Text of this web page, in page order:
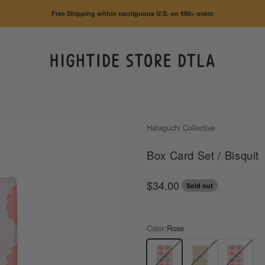
Free Shipping within contiguous U.S. on $80+ order.
HIGHTIDE STORE DTLA
Hataguchi Collective
Box Card Set / Bisquit
Sale price
$34.00 Sold out
Color:Rose
Rose
Matcha Candy Red